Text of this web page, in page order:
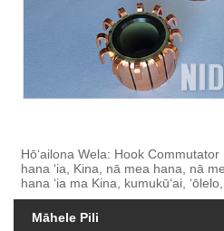
Hōʻailona Wela: Hook
hana ʻia, Kina, nā mea hana, nā
hana ʻia ma Kina, kumukūʻai,
Māhele Pili